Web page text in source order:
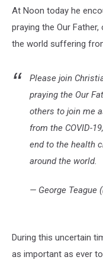
At Noon today he
praying the Our
the world suffering
Please join
praying the Our
others to join me
from the COVID-
end to the health
around the world.
— George Teague
During this uncertain
as important as ever